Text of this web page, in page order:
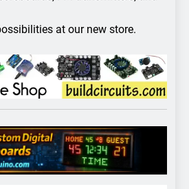
Digital voltmeter
measuring from 0
Arduino Project
58- Infrared
controlled robot
car
7 Years Ago
Arduino project 57-
robot using Arduino
7 Years Ago
at our new store.